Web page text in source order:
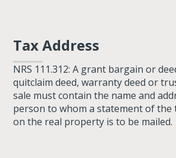
Tax Address
NRS 111.312: A grant bargain or
quitclaim deed, warranty deed or
sale must contain the name and
person to whom a statement of the
on the real property is to be mailed.